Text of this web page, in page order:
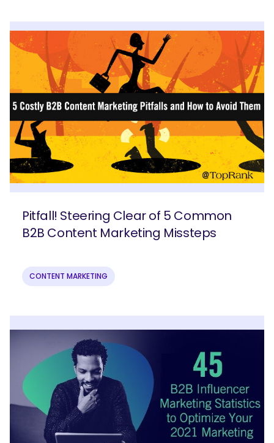
What are you looking for?
Pitfall! Steering Clear of 5 Common
B2B Content Marketing Missteps
CONTENT MARKETING